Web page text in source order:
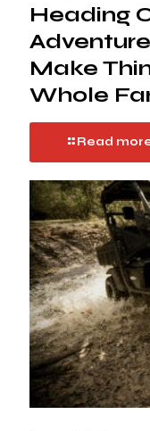
Heading
Make
Whole
Read